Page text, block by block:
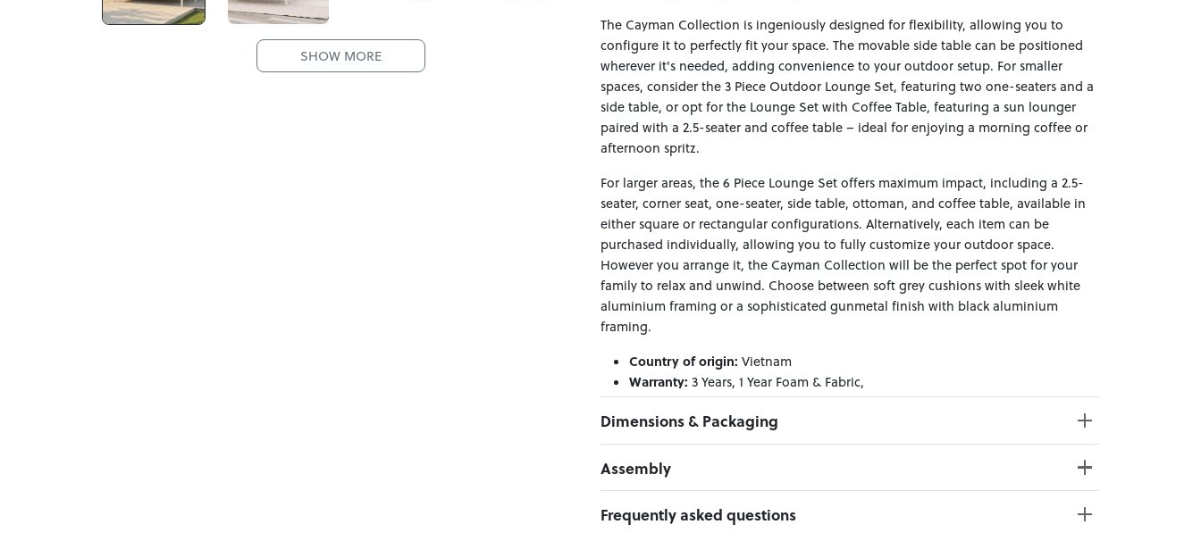
SHOW MORE
The Cayman Collection is ingeniously designed for flexibility, allowing you to
configure it to perfectly fit your space. The movable side table can be positioned
wherever it's needed, adding convenience to your outdoor setup. For smaller
spaces, consider the 3 Piece Outdoor Lounge Set, featuring two one-seaters and a
side table, or opt for the Lounge Set with Coffee Table, featuring a sun lounger
paired with a 2.5-seater and coffee table – ideal for enjoying a morning coffee or
afternoon spritz.
For larger areas, the 6 Piece Lounge Set offers maximum impact, including a 2.5-
seater, corner seat, one-seater, side table, ottoman, and coffee table, available in
either square or rectangular configurations. Alternatively, each item can be
purchased individually, allowing you to fully customize your outdoor space.
However you arrange it, the Cayman Collection will be the perfect spot for your
family to relax and unwind. Choose between soft grey cushions with sleek white
aluminium framing or a sophisticated gunmetal finish with black aluminium
framing.
Country of origin: Vietnam
Warranty: 3 Years, 1 Year Foam & Fabric,
Material:Aluminium frame
Dimensions & Packaging
PRODUCT DIMENSIONS:
W:151 x D:77 x H:59
PACKAGING DIMENSIONS:
Assembly
Click here to download
Frequently asked questions